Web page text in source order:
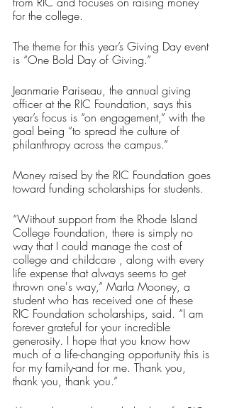
for the college.
The theme for this year’s Giving Day event
is “One Bold Day of Giving.”
Jeanmarie Pariseau, the annual giving
officer at the RIC Foundation, says this
year’s focus is “on engagement,” with the
goal being “to spread the culture of
philanthropy across the campus.”
Money raised by the RIC Foundation goes
toward funding scholarships for students.
“Without support from the Rhode Island
College Foundation, there is simply no
way that I could manage the cost of
college and childcare , along with every
life expense that always seems to get
thrown one's way,” Marla Mooney, a
student who has received one of these
RIC Foundation scholarships, said. “I am
forever grateful for your incredible
generosity. I hope that you know how
much of a life-changing opportunity this is
for my family-and for me. Thank you,
thank you, thank you.”